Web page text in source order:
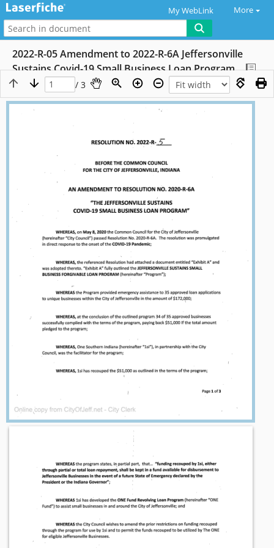
My WebLink More
2022-R-05 Amendment to 2022-R-6A Jeffersonville
Sustains Covid-19 Small Business Loan Program
/ 3